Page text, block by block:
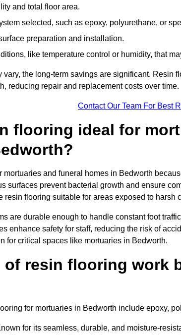
and total floor area.
selected, such as epoxy, polyurethane, or
preparation and installation.
like temperature control or humidity, that
the long-term savings are significant. Resin
reducing repair and replacement costs over time.
Contact Our Team For Best
flooring ideal for
mortuaries and funeral homes in Bedworth
surfaces prevent bacterial growth and ensure
resin flooring suitable for areas exposed to
are durable enough to handle constant foot
enhance safety for staff, reducing the risk of
for critical spaces like mortuaries in Bedworth.
of resin flooring work
for mortuaries in Bedworth include epoxy,
for its seamless, durable, and moisture-